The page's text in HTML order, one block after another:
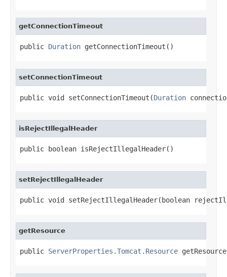
getConnectionTimeout
public Duration getConnectionTimeout()
setConnectionTimeout
public void setConnectionTimeout(Duration
isRejectIllegalHeader
public boolean isRejectIllegalHeader()
setRejectIllegalHeader
public void setRejectIllegalHeader(boolean
getResource
public ServerProperties.Tomcat.Resource